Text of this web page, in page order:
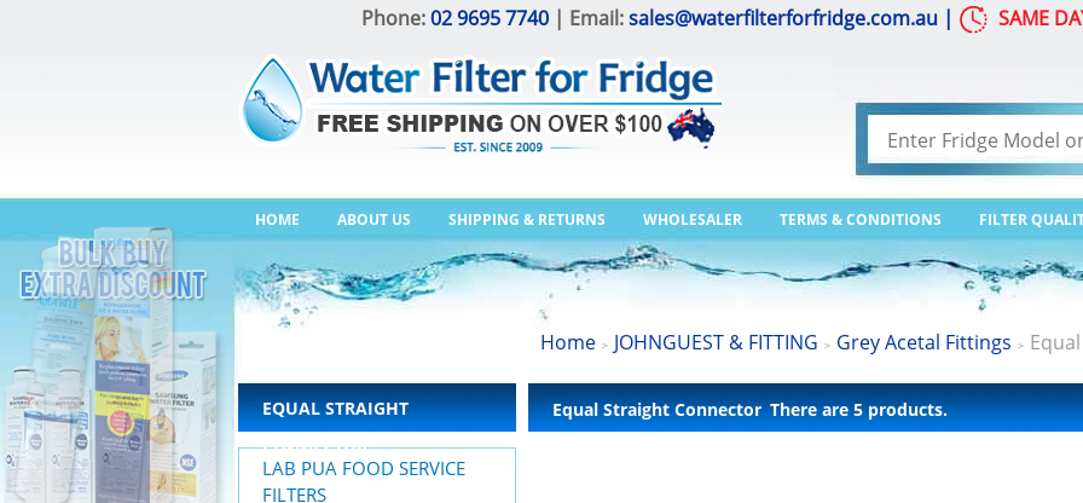
Phone:02 9695 7740 | Email:sales@waterfilterforfridge.com.au | SAME
HOME ABOUT US SHIPPING & RETURNS WHOLESALER TERMS & CONDITIONS FILTER
EQUAL STRAIGHT
CONNECTOR
LAB PUA FOOD SERVICE
FILTERS
Home > JOHNGUEST & FITTING > Grey Acetal Fittings >
Equal Straight Connector There are 5 products.